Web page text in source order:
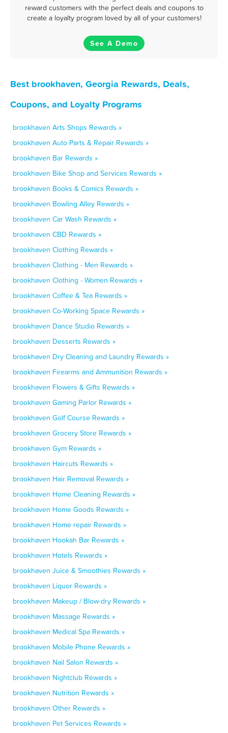
reward customers with the perfect deals and coupons to
create a loyalty program loved by all of your customers!
See A Demo
Best brookhaven, Georgia Rewards, Deals,
Coupons, and Loyalty Programs
brookhaven Arts Shops Rewards »
brookhaven Auto Parts & Repair Rewards »
brookhaven Bar Rewards »
brookhaven Bike Shop and Services Rewards »
brookhaven Books & Comics Rewards »
brookhaven Bowling Alley Rewards »
brookhaven Car Wash Rewards »
brookhaven CBD Rewards »
brookhaven Clothing Rewards »
brookhaven Clothing - Men Rewards »
brookhaven Clothing - Women Rewards »
brookhaven Coffee & Tea Rewards »
brookhaven Co-Working Space Rewards »
brookhaven Dance Studio Rewards »
brookhaven Desserts Rewards »
brookhaven Dry Cleaning and Laundry Rewards »
brookhaven Firearms and Ammunition Rewards »
brookhaven Flowers & Gifts Rewards »
brookhaven Gaming Parlor Rewards »
brookhaven Golf Course Rewards »
brookhaven Grocery Store Rewards »
brookhaven Gym Rewards »
brookhaven Haircuts Rewards »
brookhaven Hair Removal Rewards »
brookhaven Home Cleaning Rewards »
brookhaven Home Goods Rewards »
brookhaven Home repair Rewards »
brookhaven Hookah Bar Rewards »
brookhaven Hotels Rewards »
brookhaven Juice & Smoothies Rewards »
brookhaven Liquor Rewards »
brookhaven Makeup / Blow-dry Rewards »
brookhaven Massage Rewards »
brookhaven Medical Spa Rewards »
brookhaven Mobile Phone Rewards »
brookhaven Nail Salon Rewards »
brookhaven Nightclub Rewards »
brookhaven Nutrition Rewards »
brookhaven Other Rewards »
brookhaven Pet Services Rewards »